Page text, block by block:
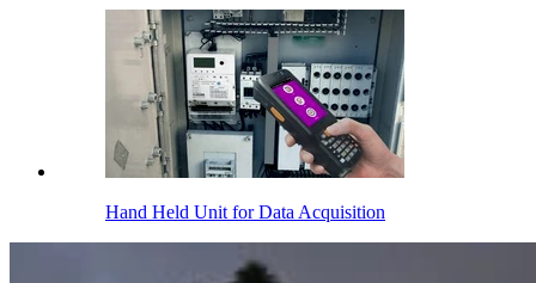
Hand Held Unit for Data Acquisition